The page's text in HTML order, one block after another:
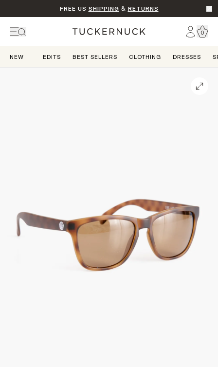
FREE US SHIPPING & RETURNS
Home Account
Go
0
NEW EDITS BEST SELLERS CLOTHING DRESSES